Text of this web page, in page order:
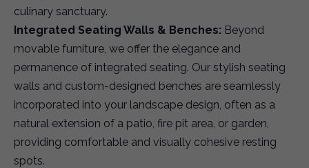
culinary sanctuary.
Integrated Seating Walls & Benches: Beyond
movable furniture, we offer the elegance and
permanence of integrated seating. Our stylish seating
walls and custom-designed benches are seamlessly
incorporated into your landscape design, often as a
natural extension of a patio, fire pit area, or garden,
providing comfortable and visually cohesive resting
spots.